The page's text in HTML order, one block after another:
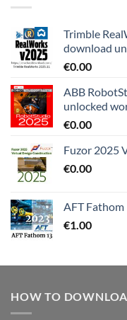
Trimble
download
€0.00
ABB
unlocked
€0.00
Fuzor 2025
€0.00
AFT
€1.00
HOW TO